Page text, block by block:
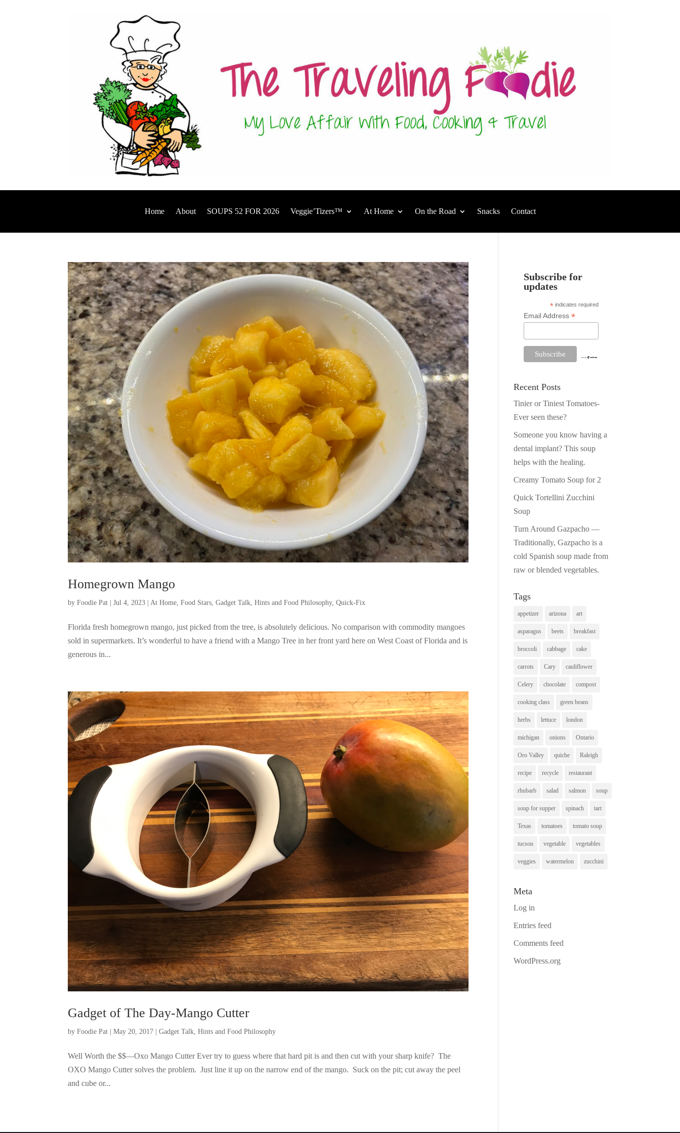
Home About SOUPS 52 FOR 2026 Veggie’Tizers™ At Home On the Road Snacks Contact
Homegrown Mango
byFoodie Pat |Jul 4, 2023 | At Home ,Food Stars ,Gadget Talk, Hints and Food Philosophy,Quick-Fix
Florida fresh homegrown mango, just picked from the tree, is absolutely delicious. No comparison with commodity mangoes
sold in supermarkets. It’s wonderful to have a friend with a Mango Tree in her front yard here on West Coast of Florida and is
generous in...
Gadget of The Day-Mango Cutter
byFoodie Pat |May 20, 2017 |Gadget Talk, Hints and Food Philosophy
Well Worth the $$—Oxo Mango Cutter Ever try to guess where that hard pit is and then cut with your sharp knife? The
OXO Mango Cutter solves the problem. Just line it up on the narrow end of the mango. Suck on the pit; cut away the peel
and cube or...
Subscribe for
updates
* indicates required
Email Address*
Recent Posts
Tinier or Tiniest Tomatoes-
Ever seen these?
Someone you know having a
dental implant? This soup
helps with the healing.
Creamy Tomato Soup for 2
Quick Tortellini Zucchini
Soup
Turn Around Gazpacho —
Traditionally, Gazpacho is a
cold Spanish soup made from
raw or blended vegetables.
Tags
appetizer arizona art
asparagus beets breakfast
broccoli cabbage cake
carrots Cary cauliflower
Celery chocolate compost
cooking class green beans
herbs lettuce london
michigan onions Ontario
Oro Valley quiche Raleigh
recipe recycle restaurant
rhubarb salad salmon soup
soup for supper spinach tart
Texas tomatoes tomato soup
tucson vegetable vegetables
veggies watermelon zucchini
Meta
Log in
Entries feed
Comments feed
WordPress.org